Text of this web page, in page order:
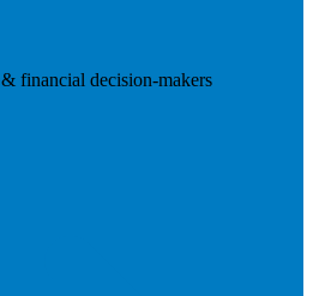
financial decision-makers